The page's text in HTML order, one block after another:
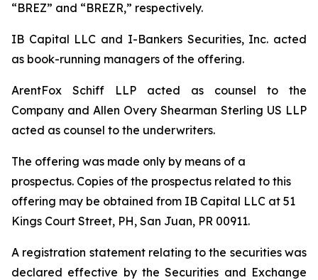
“BREZ” and “BREZR,” respectively.
IB Capital LLC and I-Bankers Securities, Inc. acted
as book-running managers of the offering.
ArentFox Schiff LLP acted as counsel to the
Company and Allen Overy Shearman Sterling US LLP
acted as counsel to the underwriters.
The offering was made only by means of a
prospectus. Copies of the prospectus related to this
offering may be obtained from IB Capital LLC at 51
Kings Court Street, PH, San Juan, PR 00911.
A registration statement relating to the securities was
declared effective by the Securities and Exchange